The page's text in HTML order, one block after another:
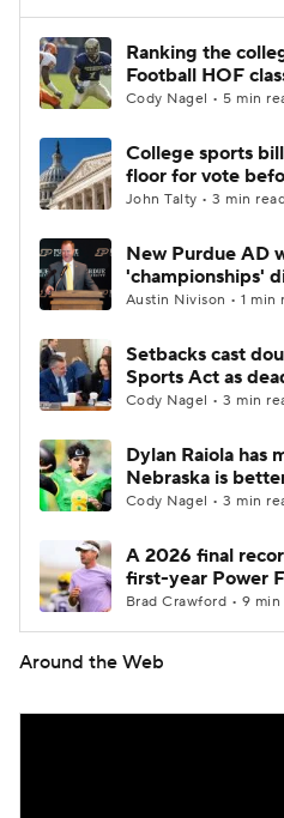
Ranking the
Football HOF
Cody Nagel • 5 min
College sports
floor for vote
John Talty • 3 min
New Purdue AD
'championships'
Austin Nivison • 1 min
Setbacks cast
Sports Act as
Cody Nagel • 3 min
Dylan Raiola has
Nebraska is
Cody Nagel • 3 min
A 2026 final
first-year Power
Brad Crawford • 9 min
Around the Web